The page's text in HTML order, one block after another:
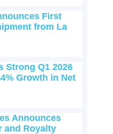
First
from La
Strong Q1 2026
Growth in Net
Announces
and Royalty